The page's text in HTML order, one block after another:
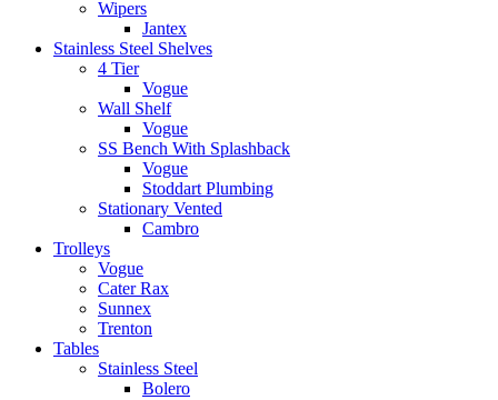
Wipers
Jantex
Stainless Steel Shelves
4 Tier
Vogue
Wall Shelf
Vogue
SS Bench With Splashback
Vogue
Stoddart Plumbing
Stationary Vented
Cambro
Trolleys
Vogue
Cater Rax
Sunnex
Trenton
Tables
Stainless Steel
Bolero